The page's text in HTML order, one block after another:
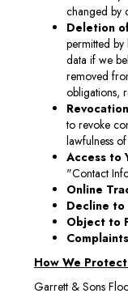
changed by
Deletion
permitted
data if we
removed
obligations,
to revoke
lawfulness
Access to
"Contact
Online
Decline to
Object to
Complaints
How We
Garrett & Sons